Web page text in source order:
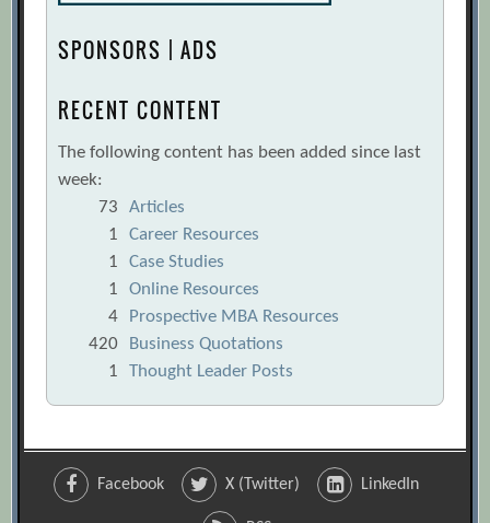
SPONSORS | ADS
RECENT CONTENT
The following content has been added since last
week:
73
Articles
1
Career Resources
1
Case Studies
1
Online Resources
4
Prospective MBA Resources
420
Business Quotations
1
Thought Leader Posts
Facebook X (Twitter) LinkedIn